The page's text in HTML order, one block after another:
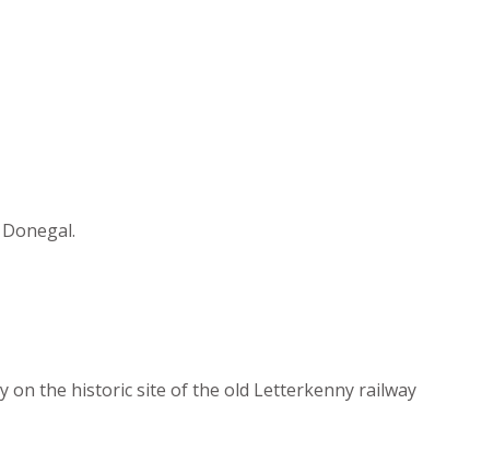
on the historic site of the old Letterkenny railway